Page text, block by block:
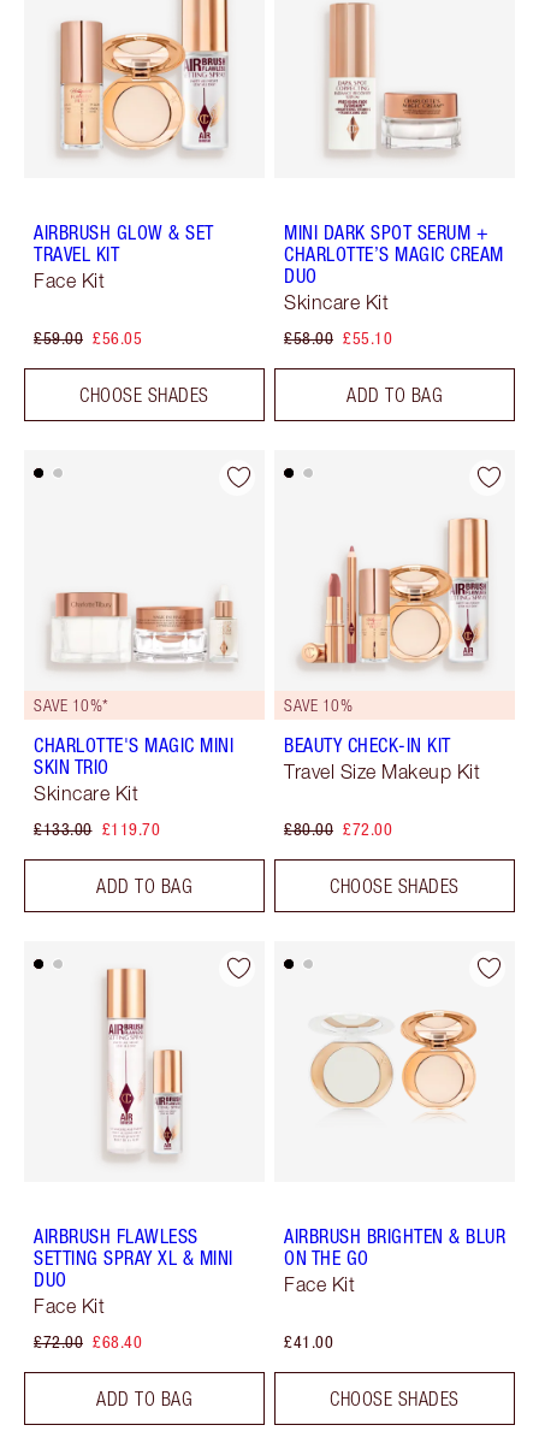
AIRBRUSH GLOW & SET
TRAVEL KIT
Face Kit
£59.00 £56.05
CHOOSE SHADES
MINI DARK SPOT SERUM +
CHARLOTTE’S MAGIC CREAM
DUO
Skincare Kit
£58.00 £55.10
ADD TO BAG
SAVE 10%*
CHARLOTTE'S MAGIC MINI
SKIN TRIO
Skincare Kit
£133.00 £119.70
ADD TO BAG
SAVE 10%
BEAUTY CHECK-IN KIT
Travel Size Makeup Kit
£80.00 £72.00
CHOOSE SHADES
AIRBRUSH FLAWLESS
SETTING SPRAY XL & MINI
DUO
Face Kit
£72.00 £68.40
ADD TO BAG
AIRBRUSH BRIGHTEN & BLUR
ON THE GO
Face Kit
£41.00
CHOOSE SHADES